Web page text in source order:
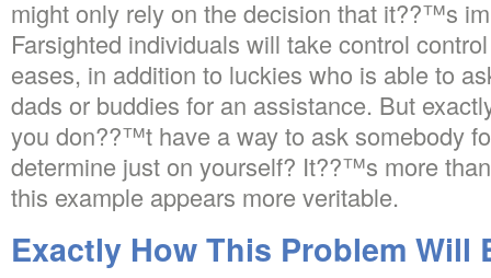
might only rely on the decision that it??™s
Farsighted individuals will take control
eases, in addition to luckies who is able to
dads or buddies for an assistance. But
you don??™t have a way to ask somebody
determine just on yourself? It??™s more
this example appears more veritable.
Exactly How This Problem Will